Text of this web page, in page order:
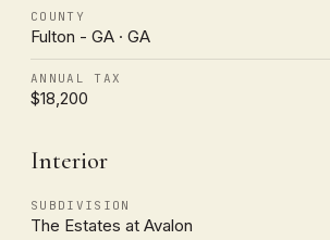
COUNTY
Fulton - GA · GA
ANNUAL TAX
$18,200
Interior
SUBDIVISION
The Estates at Avalon